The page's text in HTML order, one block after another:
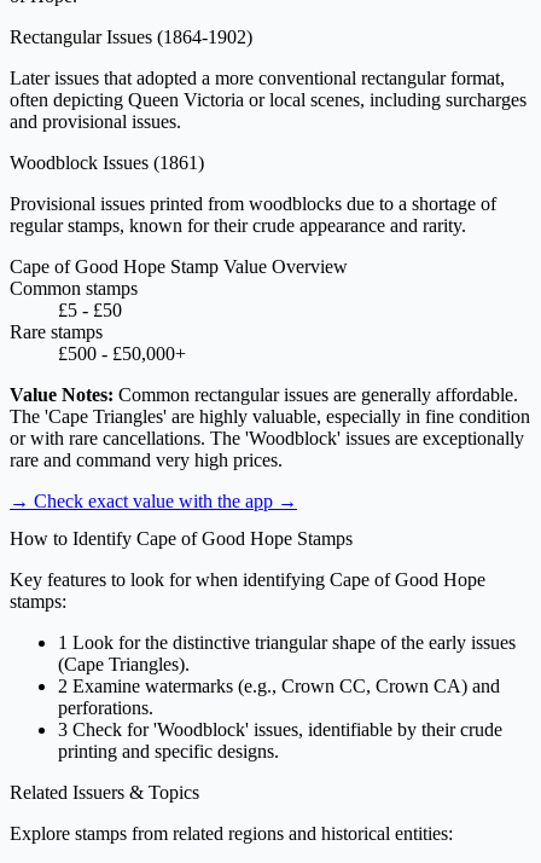
Rectangular Issues (1864-1902)
Later issues that adopted a more conventional rectangular format,
often depicting Queen Victoria or local scenes, including surcharges
and provisional issues.
Woodblock Issues (1861)
Provisional issues printed from woodblocks due to a shortage of
regular stamps, known for their crude appearance and rarity.
Cape of Good Hope Stamp Value Overview
Common stamps
£5 - £50
Rare stamps
£500 - £50,000+
Value Notes: Common rectangular issues are generally affordable.
The 'Cape Triangles' are highly valuable, especially in fine condition
or with rare cancellations. The 'Woodblock' issues are exceptionally
rare and command very high prices.
→ Check exact value with the app →
How to Identify Cape of Good Hope Stamps
Key features to look for when identifying Cape of Good Hope
stamps:
1 Look for the distinctive triangular shape of the early issues
(Cape Triangles).
2 Examine watermarks (e.g., Crown CC, Crown CA) and
perforations.
3 Check for 'Woodblock' issues, identifiable by their crude
printing and specific designs.
Related Issuers & Topics
Explore stamps from related regions and historical entities: